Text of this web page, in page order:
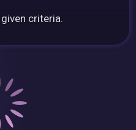
criteria.